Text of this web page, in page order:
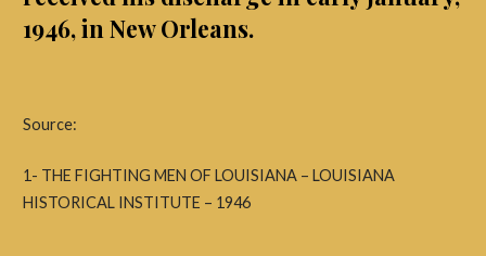
1946, in New Orleans.
Source:
1- THE FIGHTING MEN OF LOUISIANA – LOUISIANA
HISTORICAL INSTITUTE – 1946